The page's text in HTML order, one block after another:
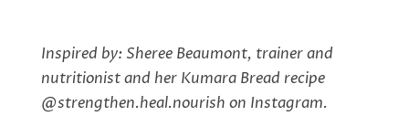
Inspired by: Sheree Beaumont, trainer and
nutritionist and her Kumara Bread recipe
@strengthen.heal.nourish on Instagram.